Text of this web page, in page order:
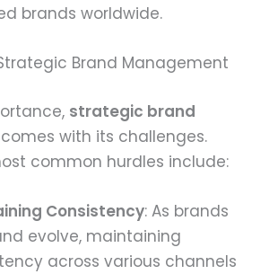
brands worldwide.
Brand Management
strategic brand
comes with its challenges.
common hurdles include:
Consistency: As brands
evolve, maintaining
across various channels